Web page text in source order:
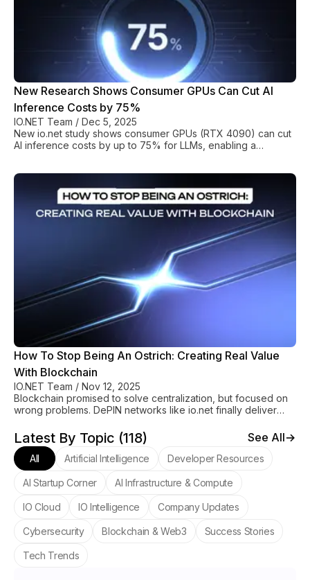
New Research Shows Consumer GPUs Can Cut AI
Inference Costs by 75%
IO.NET Team / Dec 5, 2025
New io.net study shows consumer GPUs (RTX 4090) can cut
AI inference costs by up to 75% for LLMs, enabling a
How To Stop Being An Ostrich: Creating Real Value
With Blockchain
IO.NET Team / Nov 12, 2025
Blockchain promised to solve centralization, but focused on
wrong problems. DePIN networks like io.net finally deliver
Latest By Topic (118) See All
All Artificial Intelligence Developer Resources
AI Startup Corner AI Infrastructure & Compute
IO Cloud IO Intelligence Company Updates
Cybersecurity Blockchain & Web3 Success Stories
Tech Trends